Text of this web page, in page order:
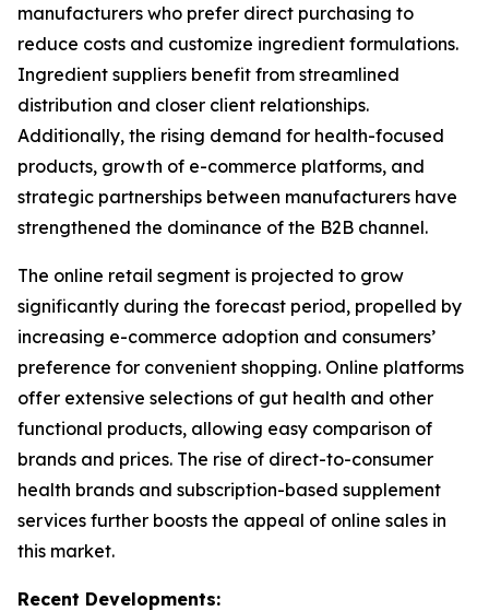
manufacturers who prefer direct purchasing to
reduce costs and customize ingredient formulations.
Ingredient suppliers benefit from streamlined
distribution and closer client relationships.
Additionally, the rising demand for health-focused
products, growth of e-commerce platforms, and
strategic partnerships between manufacturers have
strengthened the dominance of the B2B channel.
The online retail segment is projected to grow
significantly during the forecast period, propelled by
increasing e-commerce adoption and consumers’
preference for convenient shopping. Online platforms
offer extensive selections of gut health and other
functional products, allowing easy comparison of
brands and prices. The rise of direct-to-consumer
health brands and subscription-based supplement
services further boosts the appeal of online sales in
this market.
Recent Developments: